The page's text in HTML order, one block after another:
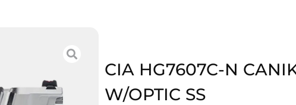
CIA HG7607C-N
W/OPTIC SS